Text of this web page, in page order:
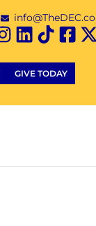
info@TheDEC.co
GIVE TODAY